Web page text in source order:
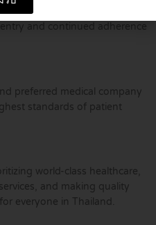
This end-to-end
and continued adherence
preferred medical company
standards of patient
world-class healthcare,
and making quality
everyone in Thailand.